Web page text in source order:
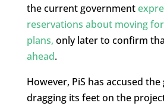
the current government
reservations about moving
plans, only later to confirm
ahead.
However, PiS has accused
dragging its feet on the